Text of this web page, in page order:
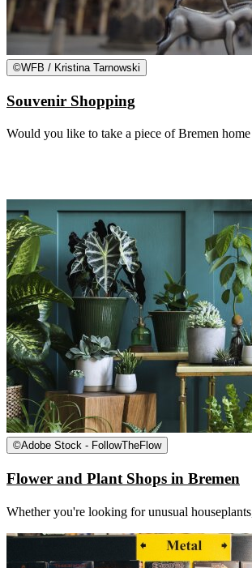
©WFB / Kristina Tarnowski
Souvenir Shopping
Would you like to take a piece of Bremen
©Adobe Stock - FollowTheFlow
Flower and Plant Shops in Bremen
Whether you're looking for unusual